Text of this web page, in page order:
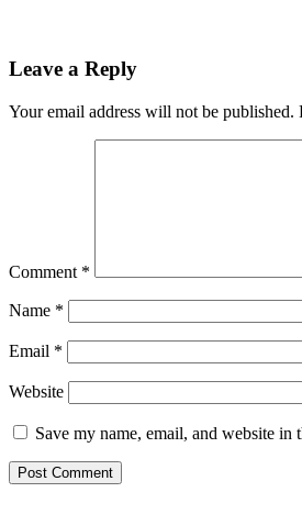
Leave a Reply
Your email address will not be published.
Comment *
Name *
Email *
Website
Save my name, email, and website